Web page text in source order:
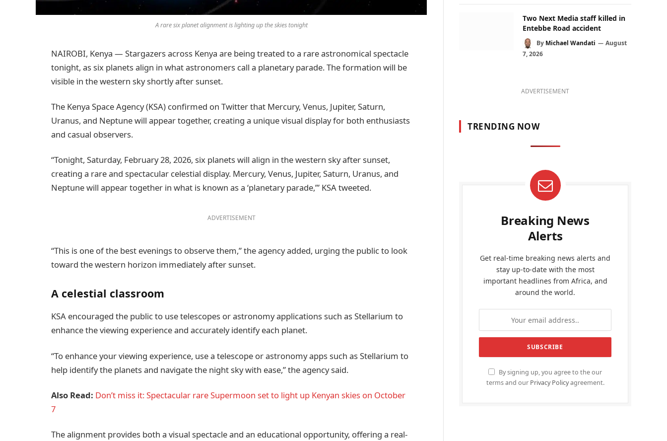
A rare six planet alignment is lighting up the skies tonight
NAIROBI, Kenya — Stargazers across Kenya are being treated to a rare astronomical spectacle
tonight, as six planets align in what astronomers call a planetary parade. The formation will be
visible in the western sky shortly after sunset.
The Kenya Space Agency (KSA) confirmed on Twitter that Mercury, Venus, Jupiter, Saturn,
Uranus, and Neptune will appear together, creating a unique visual display for both enthusiasts
and casual observers.
“Tonight, Saturday, February 28, 2026, six planets will align in the western sky after sunset,
creating a rare and spectacular celestial display. Mercury, Venus, Jupiter, Saturn, Uranus, and
Neptune will appear together in what is known as a ‘planetary parade,’” KSA tweeted.
ADVERTISEMENT
“This is one of the best evenings to observe them,” the agency added, urging the public to look
toward the western horizon immediately after sunset.
A celestial classroom
KSA encouraged the public to use telescopes or astronomy applications such as Stellarium to
enhance the viewing experience and accurately identify each planet.
“To enhance your viewing experience, use a telescope or astronomy apps such as Stellarium to
help identify the planets and navigate the night sky with ease,” the agency said.
Also Read: Don’t miss it: Spectacular rare Supermoon set to light up Kenyan skies on October
7
The alignment provides both a visual spectacle and an educational opportunity, offering a real-
Two Next Media staff killed in
Entebbe Road accident
By Michael Wandati
August
7, 2026
ADVERTISEMENT
TRENDING NOW
Breaking News
Alerts
Get real-time breaking news alerts and
stay up-to-date with the most
important headlines from Africa, and
around the world.
By signing up, you agree to the our
terms and our Privacy Policyagreement.